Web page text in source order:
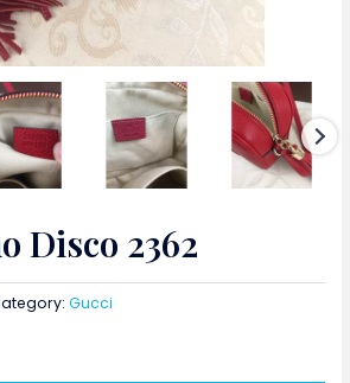
Disco 2362
Gucci